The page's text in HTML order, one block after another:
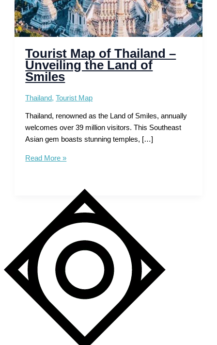
Tourist Map of Thailand –
Unveiling the Land of
Smiles
Thailand,Tourist Map
Thailand, renowned as the Land of Smiles, annually
welcomes over 39 million visitors. This Southeast
Asian gem boasts stunning temples, […]
Tourist
Land
of
Smiles
Read More »